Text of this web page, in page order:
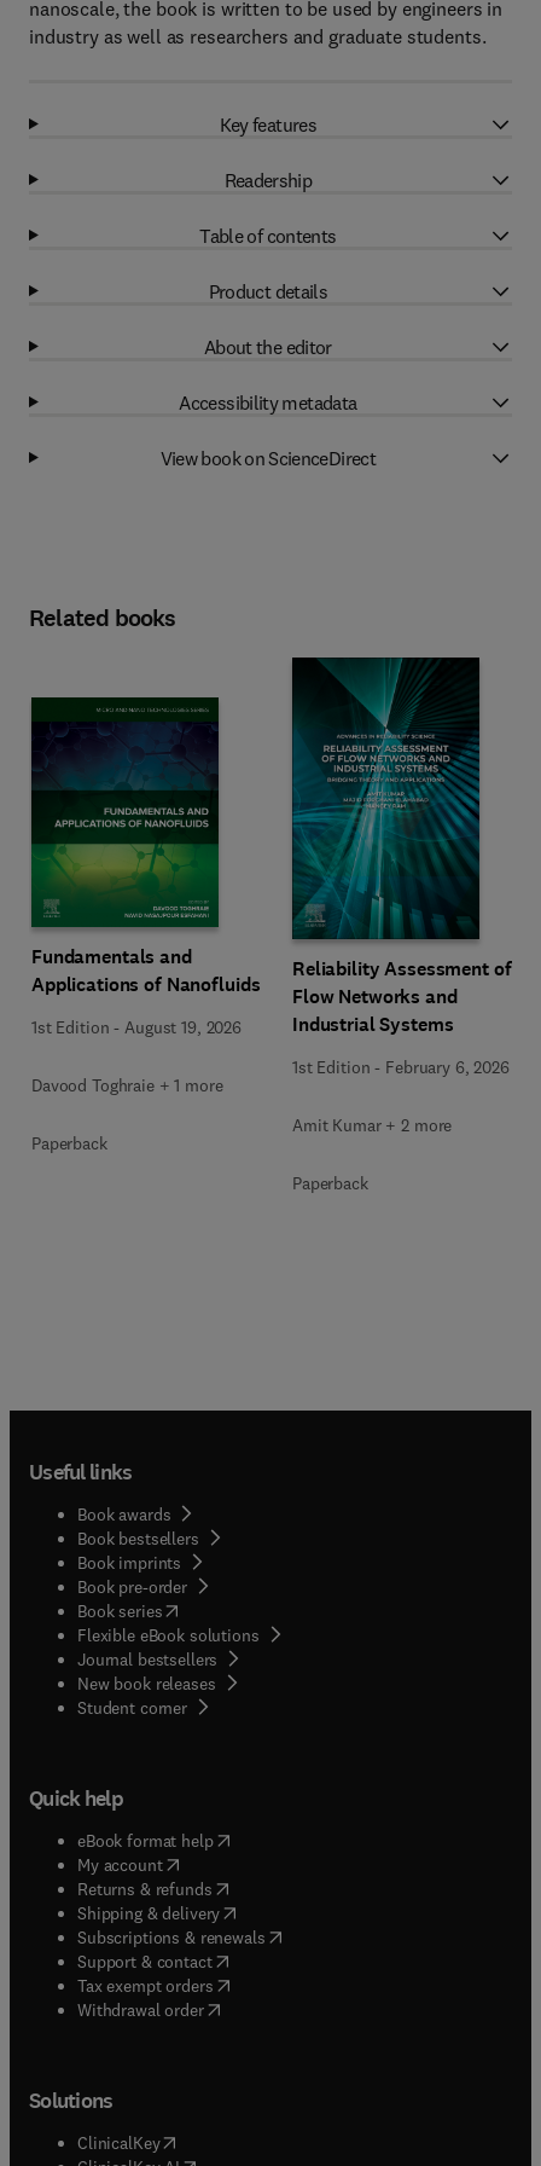
nanoscale, the book is written to be used by engineers in
industry as well as researchers and graduate students.
Key features
Readership
Table of contents
Product details
About the editor
Accessibility metadata
View book on ScienceDirect
Related books
Fundamentals and
Applications of Nanofluids
1st Edition - August 19, 2026
Davood Toghraie + 1 more
Paperback
Reliability Assessment of
Flow Networks and
Industrial Systems
1st Edition - February 6, 2026
Amit Kumar + 2 more
Paperback
Useful links
Book awards
Book bestsellers
Book imprints
Book pre-order
Book series(opens in new tab/window
Flexible eBook solutions
Journal bestsellers
New book releases
Student corner( opens in new tab/window
Quick help
eBook format help( opens in new tab/window
My account( opens in new tab/window
Returns & refunds( opens in new tab/window
Shipping & delivery(opens in new tab/window
Subscriptions & renewals( opens in new tab/window
Support & contact( opens in new tab/window
Tax exempt orders( opens in new tab/window
Withdrawal order
Solutions
ClinicalKey(opens in new tab/window